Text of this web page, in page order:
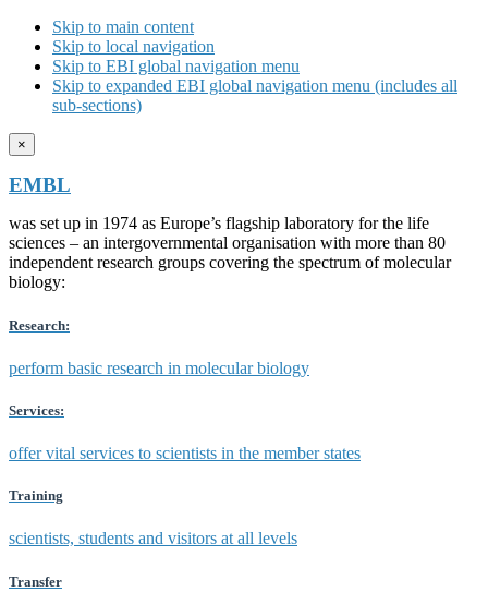
Skip to main content
Skip to local navigation
Skip to EBI global navigation menu
Skip to expanded EBI global navigation menu (includes all
sub-sections)
×
EMBL
was set up in 1974 as Europe’s flagship laboratory for the life
sciences – an intergovernmental organisation with more than 80
independent research groups covering the spectrum of molecular
biology:
Research:
perform basic research in molecular biology
Services:
offer vital services to scientists in the member states
Training
scientists, students and visitors at all levels
Transfer